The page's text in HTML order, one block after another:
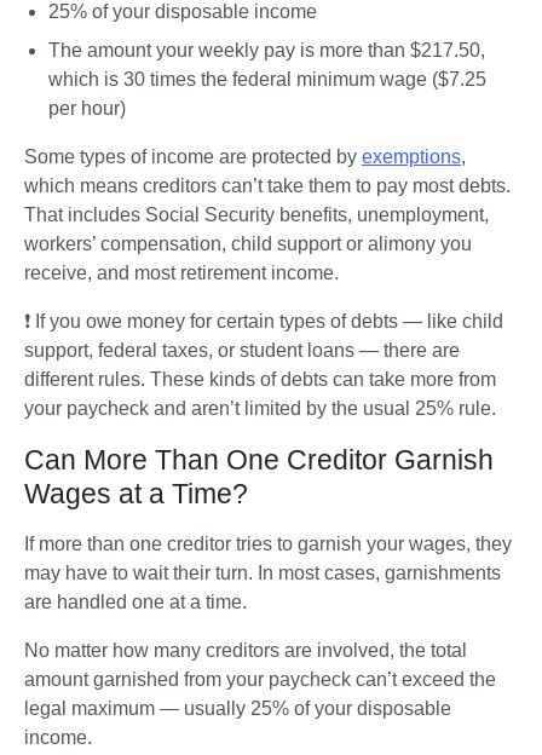
25% of your disposable income
The amount your weekly pay is more than $217.50,
which is 30 times the federal minimum wage ($7.25
per hour)
Some types of income are protected by exemptions,
which means creditors can’t take them to pay most debts.
That includes Social Security benefits, unemployment,
workers’ compensation, child support or alimony you
receive, and most retirement income.
❗ If you owe money for certain types of debts — like child
support, federal taxes, or student loans — there are
different rules. These kinds of debts can take more from
your paycheck and aren’t limited by the usual 25% rule.
Can More Than One Creditor Garnish
Wages at a Time?
If more than one creditor tries to garnish your wages, they
may have to wait their turn. In most cases, garnishments
are handled one at a time.
No matter how many creditors are involved, the total
amount garnished from your paycheck can’t exceed the
legal maximum — usually 25% of your disposable
income.